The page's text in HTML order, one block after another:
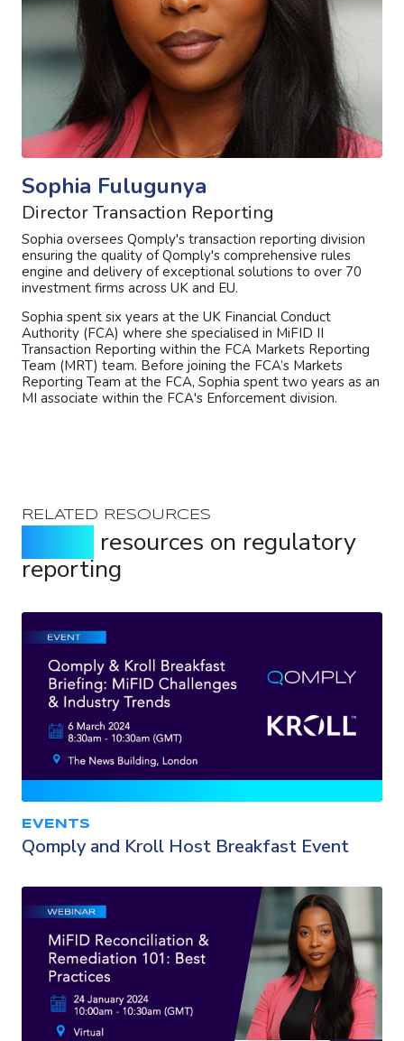
Sophia Fulugunya
Director Transaction Reporting
Sophia oversees Qomply's transaction reporting division
ensuring the quality of Qomply's comprehensive rules
engine and delivery of exceptional solutions to over 70
investment firms across UK and EU.
Sophia spent six years at the UK Financial Conduct
Authority (FCA) where she specialised in MiFID II
Transaction Reporting within the FCA Markets Reporting
Team (MRT) team. Before joining the FCA’s Markets
Reporting Team at the FCA, Sophia spent two years as an
MI associate within the FCA's Enforcement division.
RELATED RESOURCES
resources on regulatory
reporting
EVENTS
Qomply and Kroll Host Breakfast Event